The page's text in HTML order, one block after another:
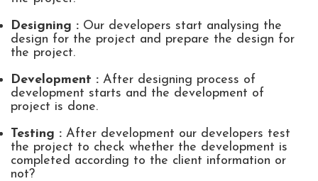
Designing : Our developers start analysing the
design for the project and prepare the design for
the project.
Development : After designing process of
development starts and the development of
project is done.
Testing : After development our developers test
the project to check whether the development is
completed according to the client information or
not?